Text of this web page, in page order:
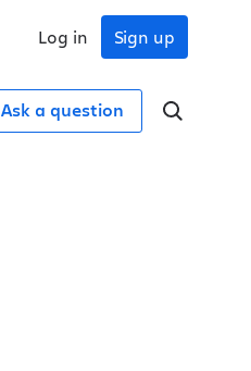
Sign up
Log in
Ask a question